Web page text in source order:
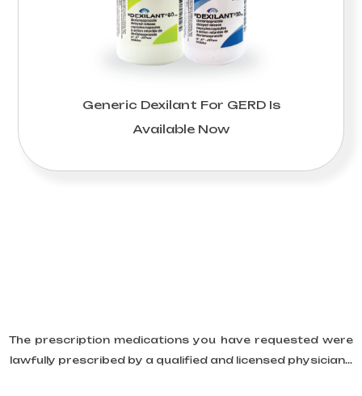
Generic Dexilant For GERD Is
Available Now
The prescription medications you have requested were
lawfully prescribed by a qualified and licensed physician...